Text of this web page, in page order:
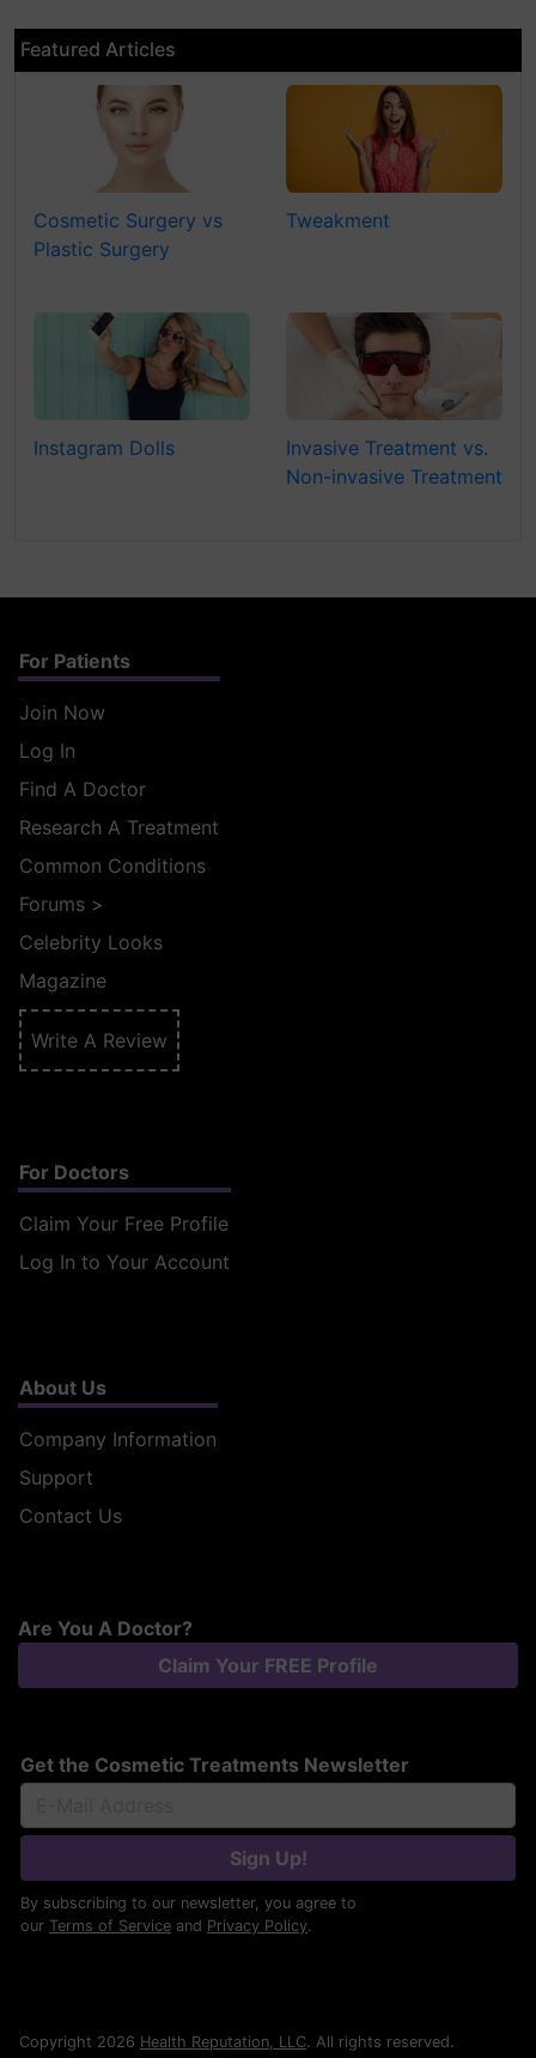
Featured Articles
Cosmetic Surgery vs
Plastic Surgery
Tweakment
Instagram Dolls
Invasive Treatment vs.
Non-invasive Treatment
For Patients
Join Now
Log In
Find A Doctor
Research A Treatment
Common Conditions
Forums >
Celebrity Looks
Magazine
Write A Review
For Doctors
Claim Your Free Profile
Log In to Your Account
About Us
Company Information
Support
Contact Us
Are You A Doctor?
Claim Your FREE Profile
Get the Cosmetic Treatments Newsletter
Sign Up!
By subscribing to our newsletter, you agree to
our Terms of Service and Privacy Policy.
Copyright 2026 Health Reputation, LLC. All rights reserved.